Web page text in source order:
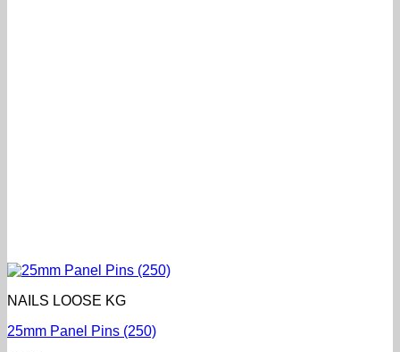
NAILS LOOSE KG
25mm Panel Pins (250)